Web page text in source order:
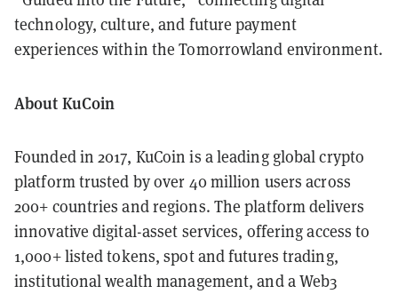
technology, culture, and future payment
experiences within the Tomorrowland environment.
About KuCoin
Founded in 2017, KuCoin is a leading global crypto
platform trusted by over 40 million users across
200+ countries and regions. The platform delivers
innovative digital-asset services, offering access to
1,000+ listed tokens, spot and futures trading,
institutional wealth management, and a Web3